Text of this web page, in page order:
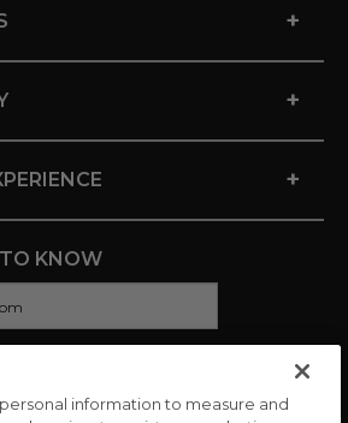
+
+
+
KNOW
information to measure and